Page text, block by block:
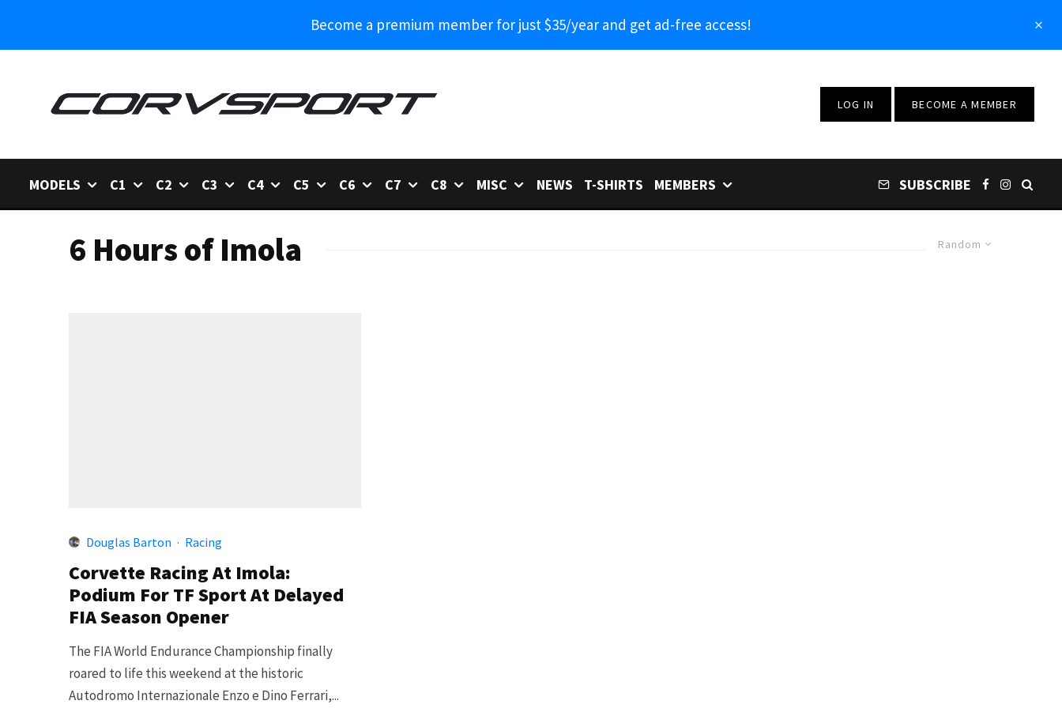
Become a premium member for just $35/year and get ad-free access!
LOG IN BECOME A MEMBER
MODELS C1 C2 C3 C4 C5 C6 C7 C8 MISC NEWS T-SHIRTS MEMBERS SUBSCRIBE
Random
6 Hours of Imola
Douglas Barton · Racing
Corvette Racing At Imola:
Podium For TF Sport At Delayed
FIA Season Opener
The FIA World Endurance Championship finally
roared to life this weekend at the historic
Autodromo Internazionale Enzo e Dino Ferrari,...